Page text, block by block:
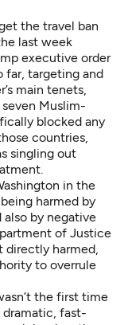
the travel ban
last week
executive order
far, targeting and
main tenets,
Muslim-
blocked any
countries,
singling out
in the
harmed by
also by negative
of Justice
directly harmed,
to overrule
the first time
dramatic, fast-